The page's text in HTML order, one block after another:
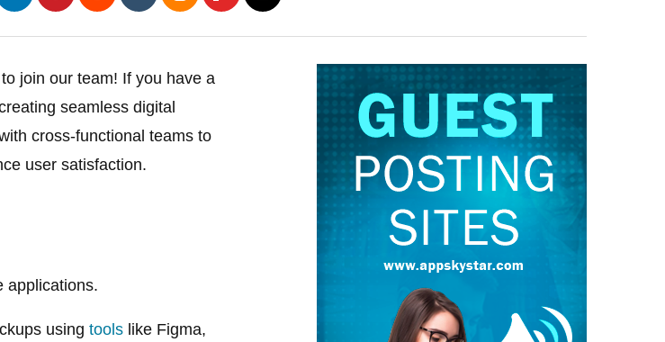
to join our team! If you have a
seamless digital
cross-functional teams to
user satisfaction.
applications.
using tools like Figma,